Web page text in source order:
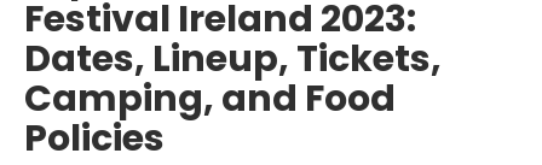
Festival Ireland 2023:
Dates, Lineup, Tickets,
Camping, and Food
Policies